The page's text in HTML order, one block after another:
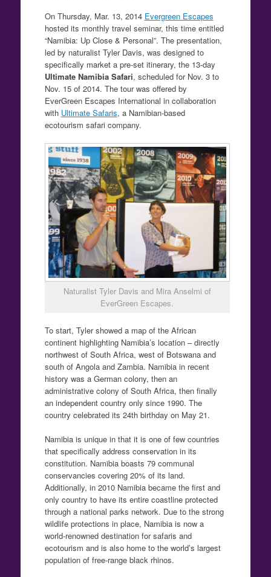
On Thursday, Mar. 13, 2014 Evergreen Escapes
hosted its monthly travel seminar, this time entitled
“Namibia: Up Close & Personal”. The presentation,
led by naturalist Tyler Davis, was designed to
specifically market a pre-set itinerary, the 13-day
Ultimate Namibia Safari, scheduled for Nov. 3 to
Nov. 15 of 2014. The tour was offered by
EverGreen Escapes International in collaboration
with Ultimate Safaris, a Namibian-based
ecotourism safari company.
Naturalist Tyler Davis and Mira Anselmi of
EverGreen Escapes.
To start, Tyler showed a map of the African
continent highlighting Namibia’s location – directly
northwest of South Africa, west of Botswana and
south of Angola and Zambia. Namibia in recent
history was a German colony, then an
administrative colony of South Africa, then finally
an independent country only since 1990. The
country celebrated its 24th birthday on May 21.
Namibia is unique in that it is one of few countries
that specifically address conservation in its
constitution. Namibia boasts 79 communal
conservancies covering 20% of its land.
Additionally, in 2010 Namibia became the first and
only country to have its entire coastline protected
through a national parks network. Due to the strong
wildlife protections in place, Namibia is now a
world-renowned destination for safaris and
ecotourism and is also home to the world’s largest
population of free-range black rhinos.